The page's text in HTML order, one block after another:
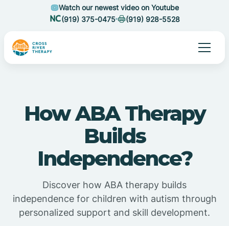
Watch our newest video on Youtube
(919) 375-0475
(919) 928-5528
How ABA Therapy
Builds
Independence?
Discover how ABA therapy builds
independence for children with autism through
personalized support and skill development.